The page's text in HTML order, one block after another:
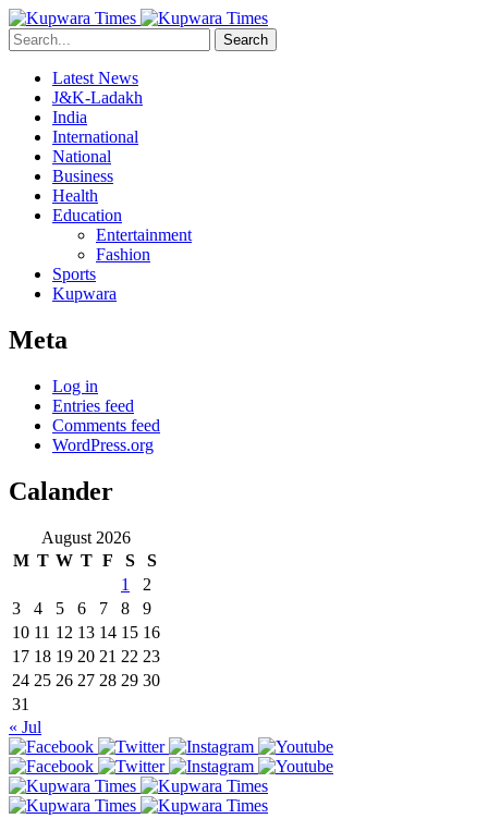
Search
Latest News
J&K-Ladakh
India
International
National
Business
Health
Education
Entertainment
Fashion
Sports
Kupwara
Meta
Log in
Entries feed
Comments feed
WordPress.org
Calander
August 2026
M T W T F S
S
1
2
3
4 5 6 7 8
9
10 11 12 13 14 15 16
17 18 19 20 21 22 23
24 25 26 27 28 29 30
31
« Jul